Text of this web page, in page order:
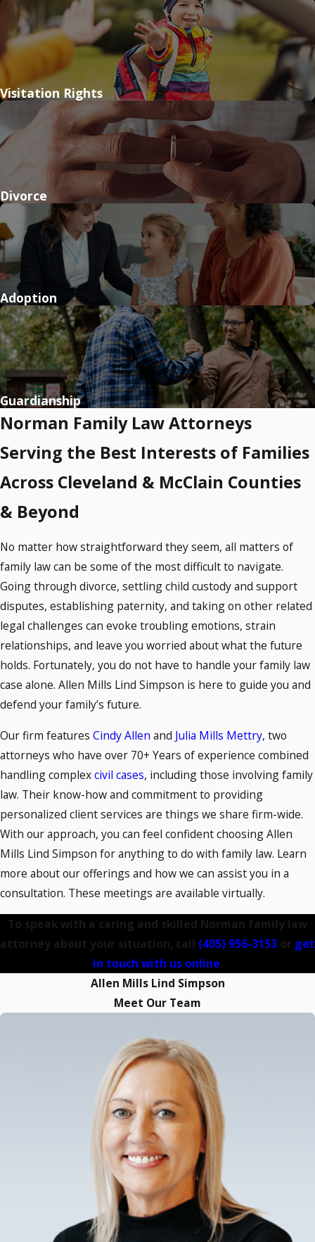
Visitation Rights
Divorce
Adoption
Guardianship
Norman Family Law Attorneys
Serving the Best Interests of Families
Across Cleveland & McClain Counties
& Beyond
No matter how straightforward they seem, all matters of
family law can be some of the most difficult to navigate.
Going through divorce, settling child custody and support
disputes, establishing paternity, and taking on other related
legal challenges can evoke troubling emotions, strain
relationships, and leave you worried about what the future
holds. Fortunately, you do not have to handle your family law
case alone. Allen Mills Lind Simpson is here to guide you and
defend your family’s future.
Our firm features Cindy Allen and Julia Mills Mettry, two
attorneys who have over 70+ Years of experience combined
handling complexcivil cases, including those involving family
law. Their know-how and commitment to providing
personalized client services are things we share firm-wide.
With our approach, you can feel confident choosing Allen
Mills Lind Simpson for anything to do with family law. Learn
more about our offerings and how we can assist you in a
consultation. These meetings are available virtually.
To speak with a caring and skilled Norman family law
attorney about your situation, call (405) 956-3153 or get
in touch with us online.
Allen Mills Lind Simpson
Meet Our Team